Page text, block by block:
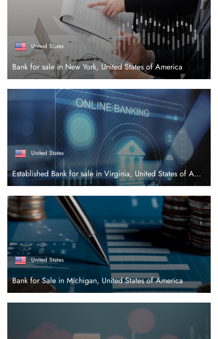
United States
Bank for sale in New York, United States of America
United States
Established Bank for sale in Virginia, United States of America
United States
Bank for Sale in Michigan, United States of America